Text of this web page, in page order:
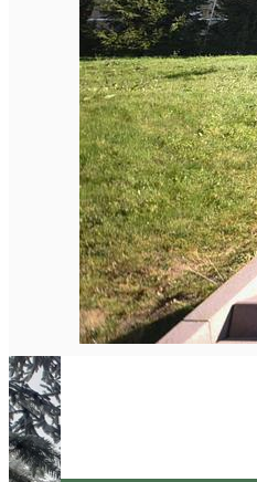
English